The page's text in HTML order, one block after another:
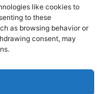
like cookies to
to these
as browsing behavior or
consent, may